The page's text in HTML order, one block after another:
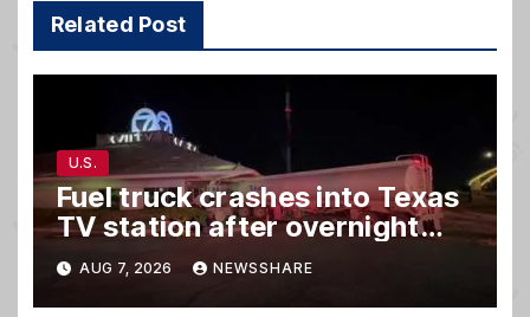
Related Post
U.S.
Fuel truck crashes into Texas
TV station after overnight
hit-and-run wreck
AUG 7, 2026 NEWSSHARE